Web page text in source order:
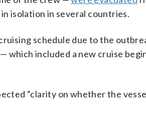
isolation in several countries.
schedule due to the
which included a new cruise
“clarity on whether the